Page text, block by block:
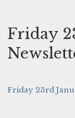
Friday
Friday 23rd